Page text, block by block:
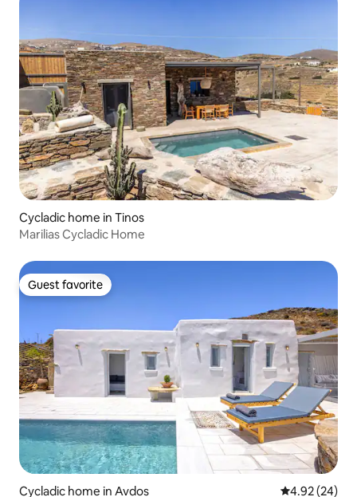
Cycladic home in Tinos
Marilias Cycladic Home
Guest favorite
Guest favorite
Cycladic home in Avdos 4.92 out of 5
4.92 (24)